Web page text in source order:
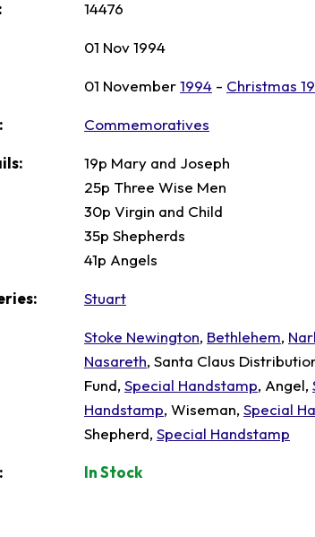
14476
01 Nov 1994
01 November1994 - Christmas
Commemoratives
19p Mary and Joseph
25p Three Wise Men
30p Virgin and Child
35p Shepherds
41p Angels
Stuart
Stoke Newington, Bethlehem,
Nasareth, Santa Claus
Fund, Special Handstamp, Angel,
Handstamp, Wiseman, Special
Shepherd, Special Handstamp
In Stock